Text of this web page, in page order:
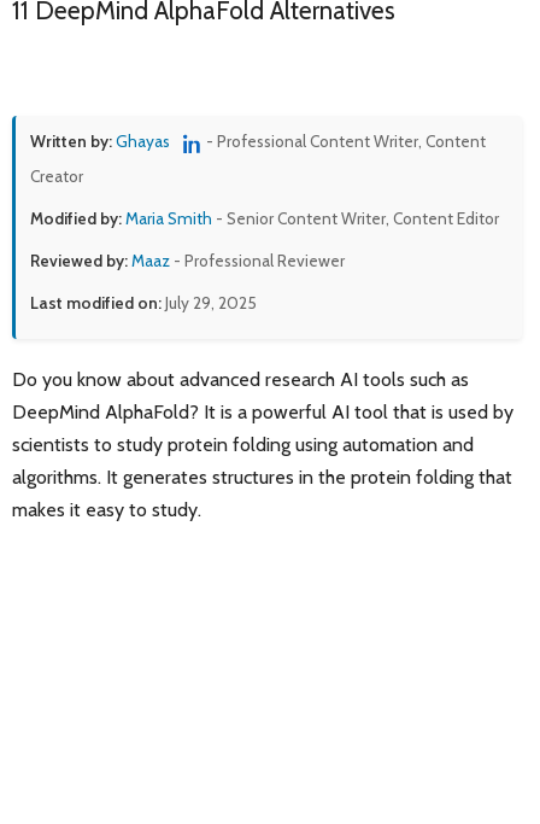
11 DeepMind AlphaFold Alternatives
Written by:Ghayas
- Professional Content Writer, Content
Creator
Modified by:Maria Smith - Senior Content Writer, Content Editor
Reviewed by:Maaz - Professional Reviewer
Last modified on:July 29, 2025
Do you know about advanced research AI tools such as
DeepMind AlphaFold? It is a powerful AI tool that is used by
scientists to study protein folding using automation and
algorithms. It generates structures in the protein folding that
makes it easy to study.